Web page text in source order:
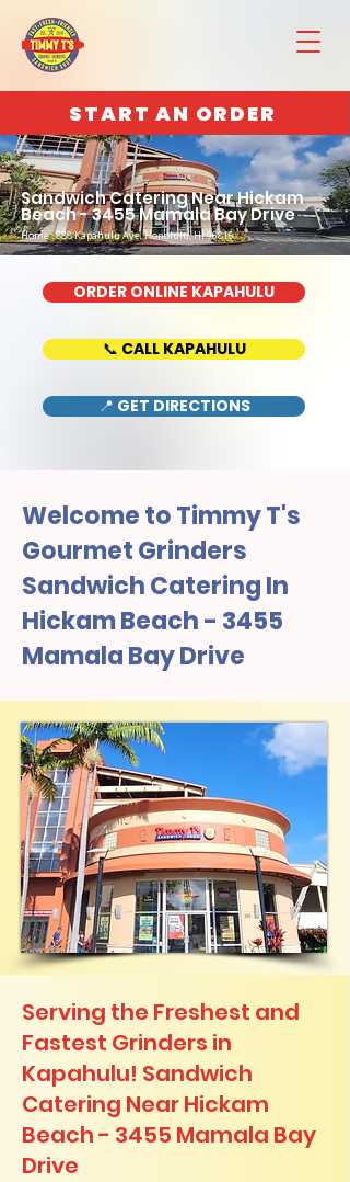
START AN ORDER
Sandwich Catering Near Hickam
Beach - 3455 Mamala Bay Drive
Home : 888 Kapahulu Ave, Honolulu, HI 96816
ORDER ONLINE KAPAHULU
📞 CALL KAPAHULU
📍 GET DIRECTIONS
Welcome to Timmy T's
Gourmet Grinders
Sandwich Catering In
Hickam Beach - 3455
Mamala Bay Drive
Serving the Freshest and
Fastest Grinders in
Kapahulu! Sandwich
Catering Near​ Hickam
Beach - 3455 Mamala Bay
Drive